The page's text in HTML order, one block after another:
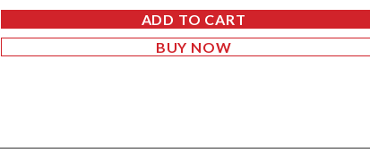
ADD TO CART
BUY NOW